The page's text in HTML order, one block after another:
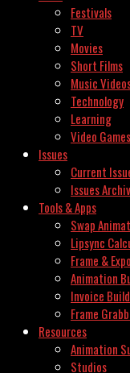
Festivals
TV
Movies
Short Films
Music
Technology
Learning
Video Games
Issues
Current
Issues
Tools & Apps
Swap
Lipsync
Frame &
Animation
Invoice
Frame
Resources
Animation
Studios